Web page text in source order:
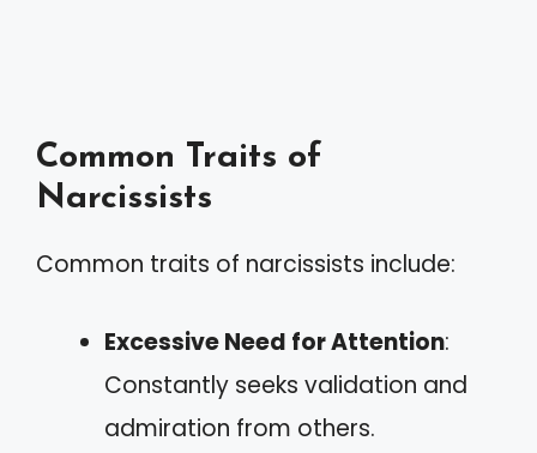
Common Traits of
Narcissists
Common traits of narcissists include:
Excessive Need for Attention:
Constantly seeks validation and
admiration from others.